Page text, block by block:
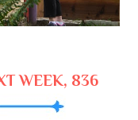
WEEK, 836